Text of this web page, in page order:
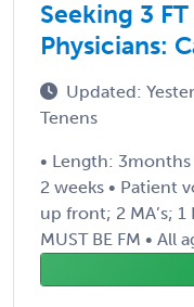
Seeking 3 FT
Physicians:
Updated:
Tenens
• Length: 3months
2 weeks • Patient
up front; 2 MA’s; 1
MUST BE FM • All